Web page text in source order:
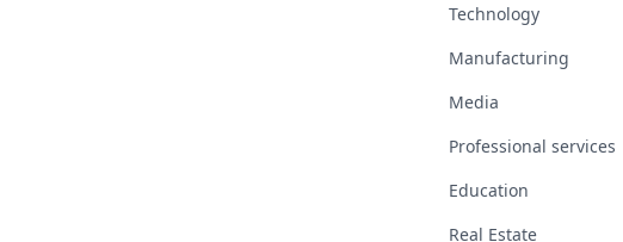
Technology
Manufacturing
Media
Professional services
Education
Real Estate